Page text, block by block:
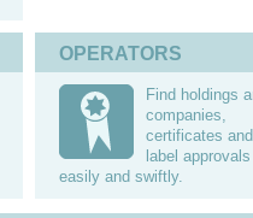
OPERATORS
Find holdings
companies,
certificates and
label approvals
easily and swiftly.